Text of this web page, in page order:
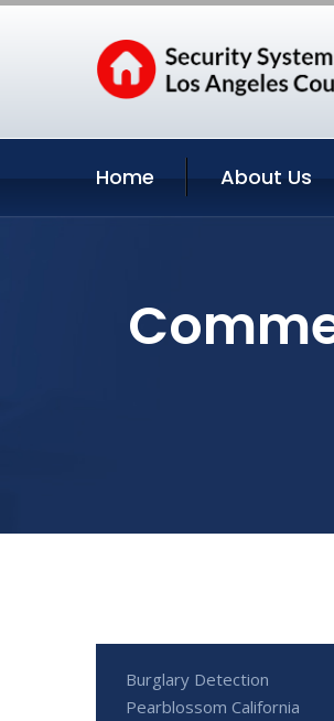
Home About Us
Burglary Detection
Pearblossom California